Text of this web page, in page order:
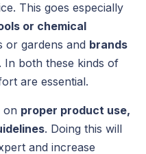
This goes especially
or chemical
or gardens and brands
. In both these kinds of
are essential.
on proper product use,
. Doing this will
and increase